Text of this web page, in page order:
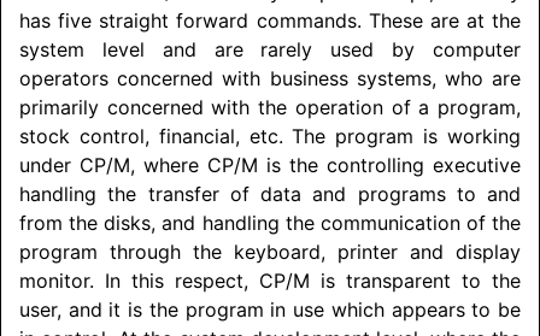
has five straight forward commands. These are at the
system level and are rarely used by computer
operators concerned with business systems, who are
primarily concerned with the operation of a program,
stock control, financial, etc. The program is working
under CP/M, where CP/M is the controlling executive
handling the transfer of data and programs to and
from the disks, and handling the communication of the
program through the keyboard, printer and display
monitor. In this respect, CP/M is transparent to the
user, and it is the program in use which appears to be